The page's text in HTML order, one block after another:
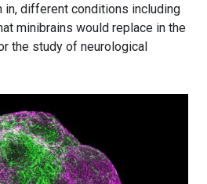
in, different conditions including
minibrains would replace in the
the study of neurological